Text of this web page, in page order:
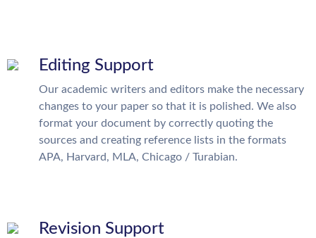
Editing Support
Our academic writers and editors make the necessary
changes to your paper so that it is polished. We also
format your document by correctly quoting the
sources and creating reference lists in the formats
APA, Harvard, MLA, Chicago / Turabian.
Revision Support